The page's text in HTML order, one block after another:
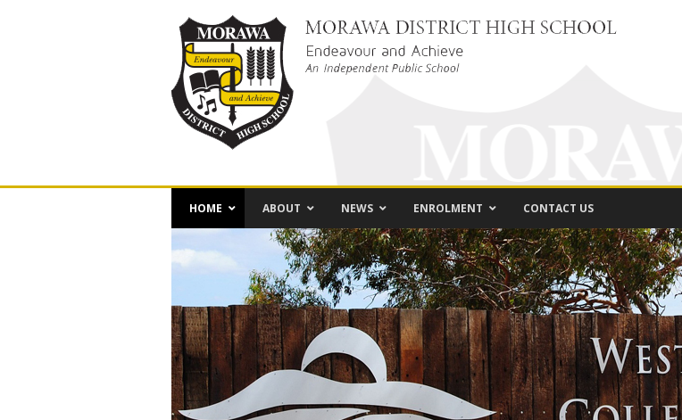
HOME ABOUT NEWS ENROLMENT CONTACT US